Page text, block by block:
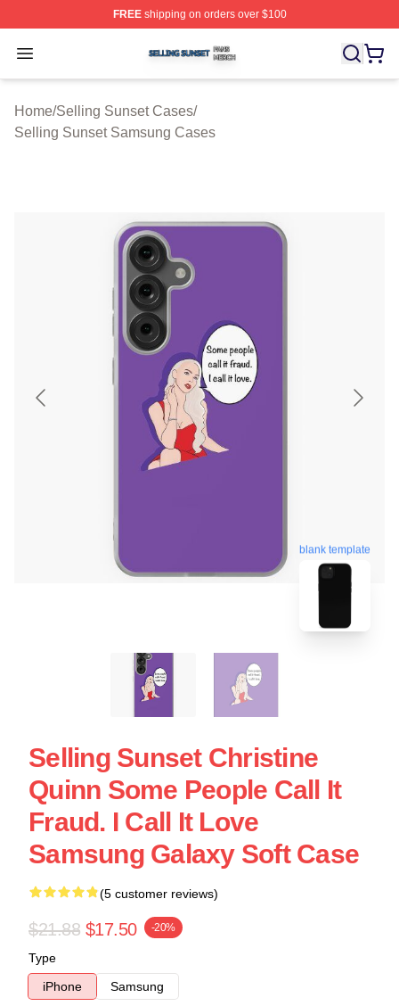
FREEshipping on orders over $100
Open menu
Selling Sunset Shop ⚡️ Officially Licensed Selling
Home/Selling Sunset Cases/
Selling Sunset Samsung Cases
blank template
Selling Sunset Christine
Quinn Some People Call It
Fraud. I Call It Love
Samsung Galaxy Soft Case
(5 customer reviews)
$21.88 $17.50 -20%
Type
iPhone
Samsung